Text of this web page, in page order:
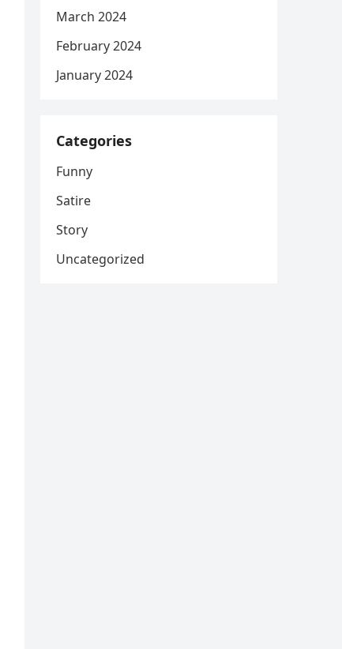
March 2024
February 2024
January 2024
Categories
Funny
Satire
Story
Uncategorized